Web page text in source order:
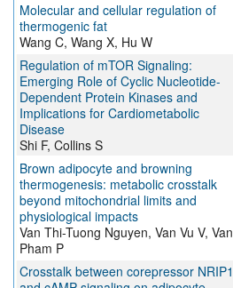
Molecular and cellular regulation of
thermogenic fat
Wang C, Wang X, Hu W
Regulation of mTOR Signaling:
Emerging Role of Cyclic Nucleotide-
Dependent Protein Kinases and
Implications for Cardiometabolic
Disease
Shi F, Collins S
Brown adipocyte and browning
thermogenesis: metabolic crosstalk
beyond mitochondrial limits and
physiological impacts
Van Thi-Tuong Nguyen, Van Vu V, Van
Pham P
Crosstalk between corepressor NRIP1